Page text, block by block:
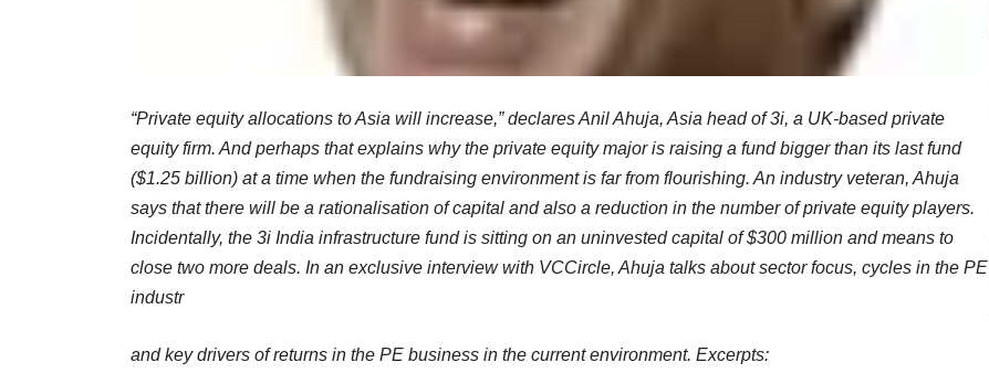
“Private equity allocations to Asia will increase,” declares Anil Ahuja, Asia head of 3i, a UK-based private
equity firm. And perhaps that explains why the private equity major is raising a fund bigger than its last fund
($1.25 billion) at a time when the fundraising environment is far from flourishing. An industry veteran, Ahuja
says that there will be a rationalisation of capital and also a reduction in the number of private equity players.
Incidentally, the 3i India infrastructure fund is sitting on an uninvested capital of $300 million and means to
close two more deals. In an exclusive interview with VCCircle, Ahuja talks about sector focus, cycles in the PE
industr
and key drivers of returns in the PE business in the current environment. Excerpts: